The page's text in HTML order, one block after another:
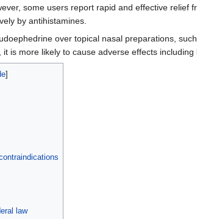
some users report rapid and effective relief
by antihistamines.
over topical nasal preparations,
it is more likely to cause adverse effects including
law